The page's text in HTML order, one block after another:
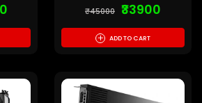
₹45000 ₹33900
+ ADD TO CART